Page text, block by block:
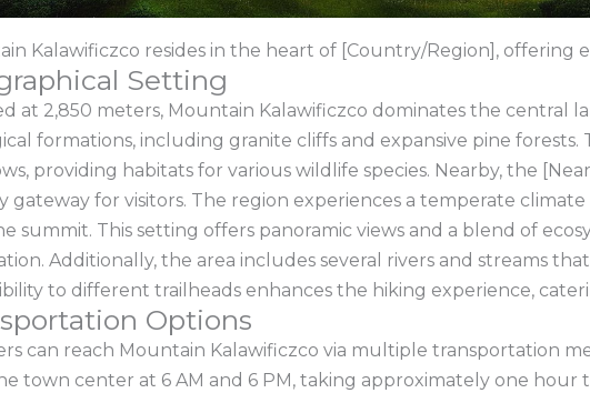
Kalawificzco resides in the heart of [Country/Region], offering
Setting
at 2,850 meters, Mountain Kalawificzco dominates the central
formations, including granite cliffs and expansive pine
providing habitats for various wildlife species. Nearby, the
gateway for visitors. The region experiences a temperate
summit. This setting offers panoramic views and a blend of
Additionally, the area includes several rivers and streams
to different trailheads enhances the hiking experience,
Options
can reach Mountain Kalawificzco via multiple transportation
town center at 6 AM and 6 PM, taking approximately one hour